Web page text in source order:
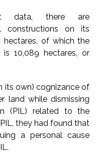
protests to mark
...
editor Tarun Tejpal,
case ...
haven demand offsets
deal ...
Mojtaba ‘very difficult
...
of education system
in ‘Saamana’ ...
data, there are
constructions on its
hectares, of which the
is 10,089 hectares, or
its own) cognizance of
land while dismissing
(PIL) related to the
they had found that
a personal cause